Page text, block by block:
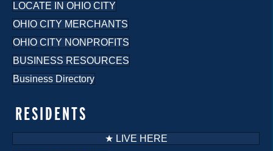
RESIDENTS
★ LIVE HERE
LOCATE IN OHIO CITY
OHIO CITY MERCHANTS
OHIO CITY NONPROFITS
BUSINESS RESOURCES
Business Directory